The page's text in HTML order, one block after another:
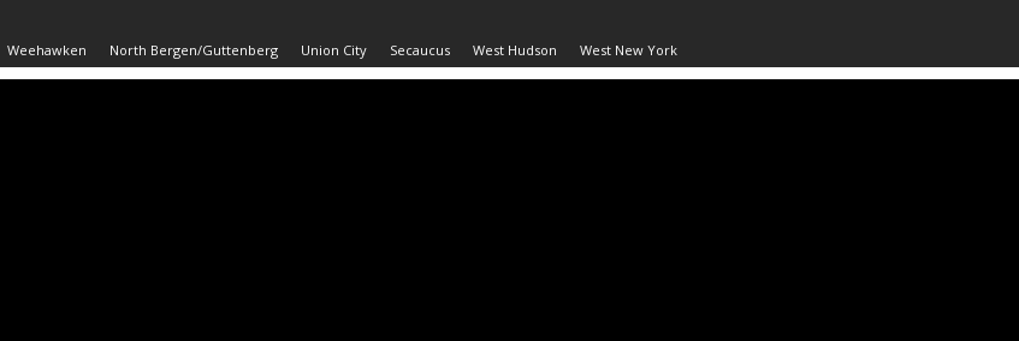
Weehawken North Bergen/Guttenberg Union City Secaucus West Hudson West New York